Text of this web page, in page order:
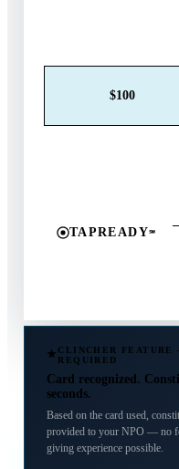
$100
TAPREADY℠
CLINCHER
REQUIRED
Card recognized.
seconds.
Based on the card used,
provided to your NPO — no
giving experience possible.